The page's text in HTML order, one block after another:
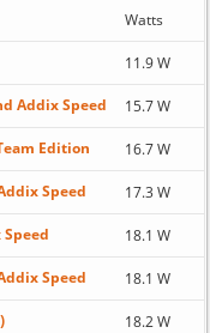
Watts
11.9 W
Addix Speed 15.7 W
Edition 16.7 W
Speed 17.3 W
18.1 W
Speed 18.1 W
18.2 W